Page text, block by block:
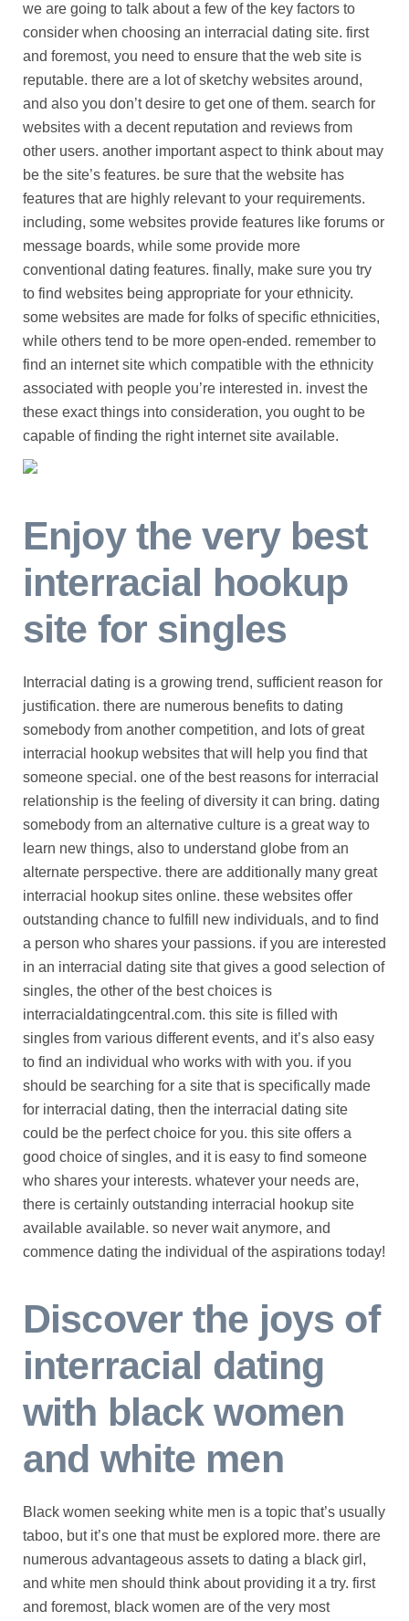
we are going to talk about a few of the key factors to
consider when choosing an interracial dating site. first
and foremost, you need to ensure that the web site is
reputable. there are a lot of sketchy websites around,
and also you don’t desire to get one of them. search for
websites with a decent reputation and reviews from
other users. another important aspect to think about may
be the site’s features. be sure that the website has
features that are highly relevant to your requirements.
including, some websites provide features like forums or
message boards, while some provide more
conventional dating features. finally, make sure you try
to find websites being appropriate for your ethnicity.
some websites are made for folks of specific ethnicities,
while others tend to be more open-ended. remember to
find an internet site which compatible with the ethnicity
associated with people you’re interested in. invest the
these exact things into consideration, you ought to be
capable of finding the right internet site available.
Enjoy the very best
interracial hookup
site for singles
Interracial dating is a growing trend, sufficient reason for
justification. there are numerous benefits to dating
somebody from another competition, and lots of great
interracial hookup websites that will help you find that
someone special. one of the best reasons for interracial
relationship is the feeling of diversity it can bring. dating
somebody from an alternative culture is a great way to
learn new things, also to understand globe from an
alternate perspective. there are additionally many great
interracial hookup sites online. these websites offer
outstanding chance to fulfill new individuals, and to find
a person who shares your passions. if you are interested
in an interracial dating site that gives a good selection of
singles, the other of the best choices is
interracialdatingcentral.com. this site is filled with
singles from various different events, and it’s also easy
to find an individual who works with with you. if you
should be searching for a site that is specifically made
for interracial dating, then the interracial dating site
could be the perfect choice for you. this site offers a
good choice of singles, and it is easy to find someone
who shares your interests. whatever your needs are,
there is certainly outstanding interracial hookup site
available available. so never wait anymore, and
commence dating the individual of the aspirations today!
Discover the joys of
interracial dating
with black women
and white men
Black women seeking white men is a topic that’s usually
taboo, but it’s one that must be explored more. there are
numerous advantageous assets to dating a black girl,
and white men should think about providing it a try. first
and foremost, black women are of the very most